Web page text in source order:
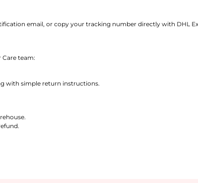
email, or copy your tracking number directly with DHL
team:
with simple return instructions.